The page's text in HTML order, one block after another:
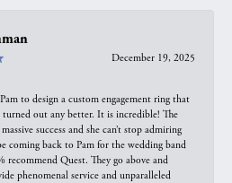
December 19, 2025
to design a custom engagement ring that
out any better. It is incredible! The
success and she can’t stop admiring
coming back to Pam for the wedding band
recommend Quest. They go above and
phenomenal service and unparalleled